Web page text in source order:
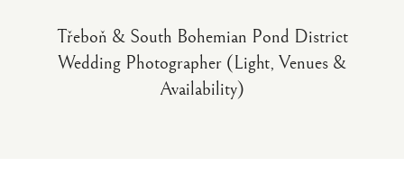
Třeboň & South Bohemian Pond District
Wedding Photographer (Light, Venues &
Availability)